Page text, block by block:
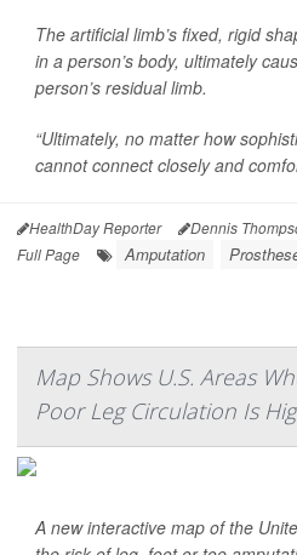
The artificial limb’s fixed, rigid
in a person’s body, ultimately
person’s residual limb.
“Ultimately, no matter how
cannot connect closely and
HealthDay Reporter Dennis
Full Page
Amputation
Map Shows U.S. Areas
Poor Leg Circulation Is
A new interactive map of the